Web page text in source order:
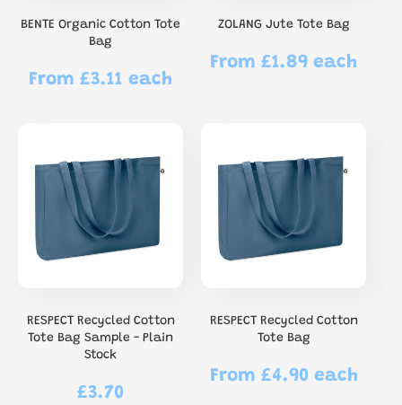
BENTE Organic Cotton Tote
Bag
Regular
From £3.11 each
ZOLANG Jute Tote Bag
Regular
From £1.89 each
RESPECT Recycled Cotton
Tote Bag Sample - Plain
Stock
Regular
£3.70
RESPECT Recycled Cotton
Tote Bag
Regular
From £4.90 each